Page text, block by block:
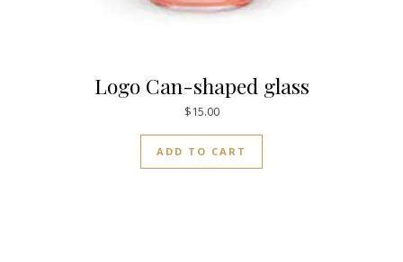
Logo Can-shaped glass
$15.00
ADD TO CART